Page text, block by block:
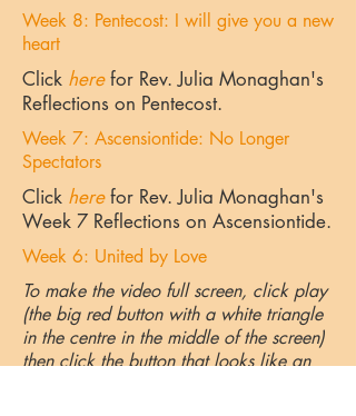
Week 8: Pentecost: I will give you a new
heart
Click herefor Rev. Julia Monaghan's
Reflections on Pentecost.
Week 7: Ascensiontide: No Longer
Spectators
Click herefor Rev. Julia Monaghan's
Week 7 Reflections on Ascensiontide.
Week 6: United by Love
To make the video full screen, click play
(the big red button with a white triangle
in the centre in the middle of the screen)
then click the button that looks like an